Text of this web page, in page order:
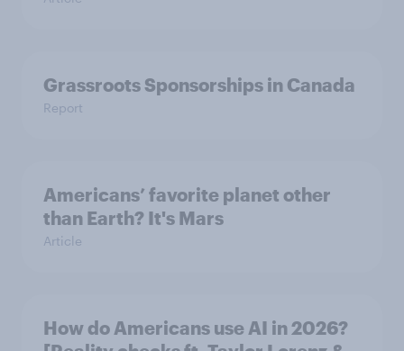
Grassroots Sponsorships in Canada
Report
Americans’ favorite planet other
than Earth? It's Mars
Article
How do Americans use AI in 2026?